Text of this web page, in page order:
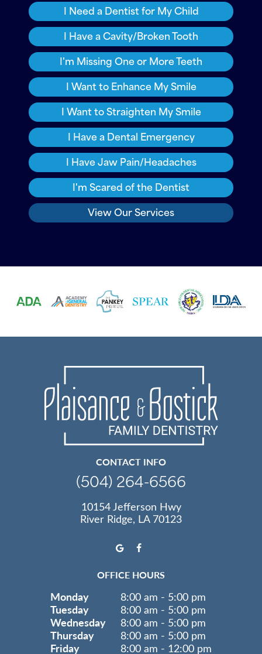
I Need a Dentist for My Child
I Have a Cavity/Broken Tooth
I'm Missing One or More Teeth
I Want to Enhance My Smile
I Want to Straighten My Smile
I Have a Dental Emergency
I Have Jaw Pain/Headaches
I'm Scared of the Dentist
View Our Services
CONTACT INFO
(504) 264-6566
10154 Jefferson Hwy
River Ridge, LA 70123
OFFICE HOURS
Monday 8:00 am - 5:00 pm
Tuesday 8:00 am - 5:00 pm
Wednesday 8:00 am - 5:00 pm
Thursday 8:00 am - 5:00 pm
Friday 8:00 am - 12:00 pm